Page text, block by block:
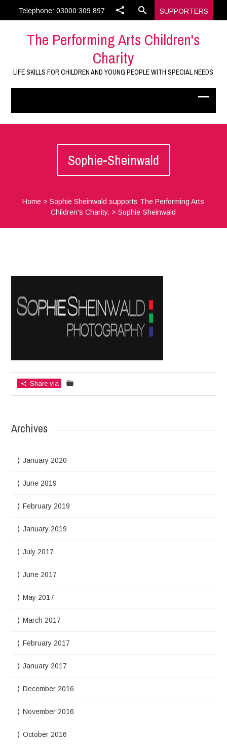
Telephone: 03000 309 897 SUPPORTERS
The Performing Arts Children's
Charity
LIFE SKILLS FOR CHILDREN AND YOUNG PEOPLE WITH SPECIAL NEEDS
Sophie-Sheinwald
Home >Sophie Sheinwald supports The Performing Arts
Children's Charity. >Sophie-Sheinwald
Share via
Archives
January 2020
June 2019
February 2019
January 2019
July 2017
June 2017
May 2017
March 2017
February 2017
January 2017
December 2016
November 2016
October 2016